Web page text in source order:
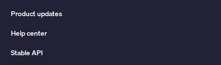
Product updates
Help center
Stable API